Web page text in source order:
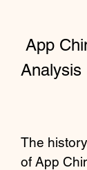
Analysis
The
of App